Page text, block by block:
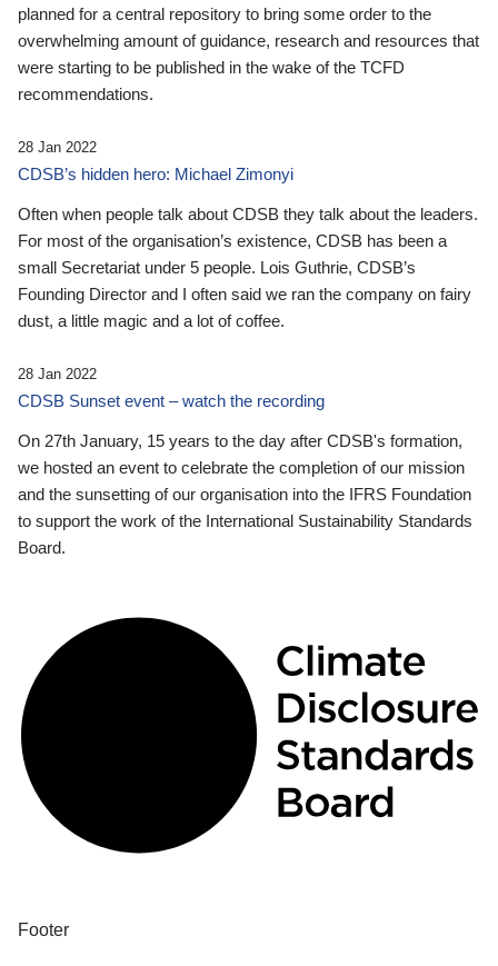
planned for a central repository to bring some order to the
overwhelming amount of guidance, research and resources that
were starting to be published in the wake of the TCFD
recommendations.
28 Jan 2022
CDSB’s hidden hero: Michael Zimonyi
Often when people talk about CDSB they talk about the leaders.
For most of the organisation’s existence, CDSB has been a
small Secretariat under 5 people. Lois Guthrie, CDSB’s
Founding Director and I often said we ran the company on fairy
dust, a little magic and a lot of coffee.
28 Jan 2022
CDSB Sunset event – watch the recording
On 27th January, 15 years to the day after CDSB's formation,
we hosted an event to celebrate the completion of our mission
and the sunsetting of our organisation into the IFRS Foundation
to support the work of the International Sustainability Standards
Board.
Footer